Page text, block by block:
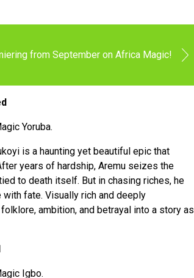
from September on Africa Magic!
Yoruba.
is a haunting yet beautiful epic that
years of hardship, Aremu seizes the
to death itself. But in chasing riches, he
fate. Visually rich and deeply
ambition, and betrayal into a story as
Igbo.